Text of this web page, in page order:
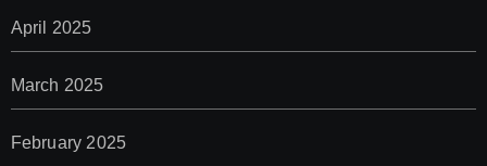
April 2025
March 2025
February 2025